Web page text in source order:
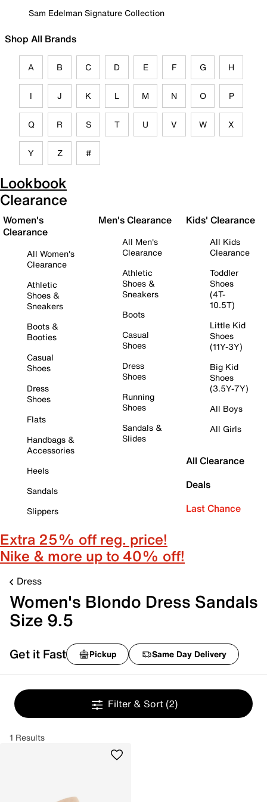
Sam Edelman Signature Collection
Shop All Brands
A B C D E F G H
I J K L M N O P
Q R S T U V W X
Y Z #
Lookbook
Clearance
Women's
Clearance
All Women's
Clearance
Athletic
Shoes &
Sneakers
Boots &
Booties
Casual
Shoes
Dress
Shoes
Flats
Handbags &
Accessories
Heels
Sandals
Slippers
Men's Clearance
All Men's
Clearance
Athletic
Shoes &
Sneakers
Boots
Casual
Shoes
Dress
Shoes
Running
Shoes
Sandals &
Slides
Kids' Clearance
All Kids
Clearance
Toddler
Shoes
(4T-
10.5T)
Little Kid
Shoes
(11Y-3Y)
Big Kid
Shoes
(3.5Y-7Y)
All Boys
All Girls
All Clearance
Deals
Last Chance
Extra 25% off reg. price!
Nike & more up to 40% off!
Dress
Women's Blondo Dress Sandals
Size 9.5
Get it Fast Pickup Same Day Delivery
Filter & Sort (2)
1 Results